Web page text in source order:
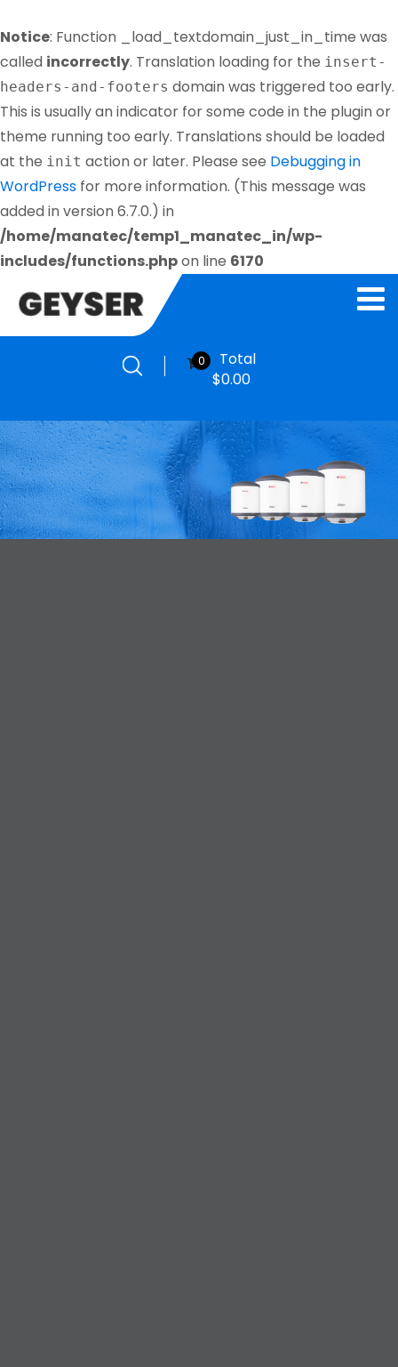
Notice: Function _load_textdomain_just_in_time was
called incorrectly. Translation loading for the insert-
headers-and-footers domain was triggered too early.
This is usually an indicator for some code in the plugin or
theme running too early. Translations should be loaded
at the init action or later. Please see Debugging in
WordPress for more information. (This message was
added in version 6.7.0.) in
/home/manatec/temp1_manatec_in/wp-
includes/functions.phpon line 6170
0
Total
$0.00